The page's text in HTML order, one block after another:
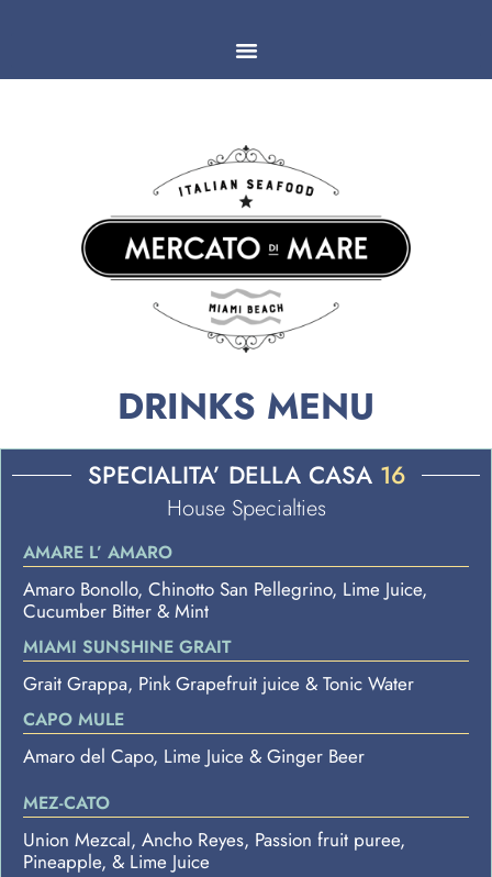
DRINKS MENU
SPECIALITA’ DELLA CASA 16
House Specialties
AMARE L’ AMARO
Amaro Bonollo, Chinotto San Pellegrino, Lime Juice,
Cucumber Bitter & Mint
MIAMI SUNSHINE GRAIT
Grait Grappa, Pink Grapefruit juice & Tonic Water
CAPO MULE
Amaro del Capo, Lime Juice & Ginger Beer
MEZ-CATO
Union Mezcal, Ancho Reyes, Passion fruit puree,
Pineapple, & Lime Juice